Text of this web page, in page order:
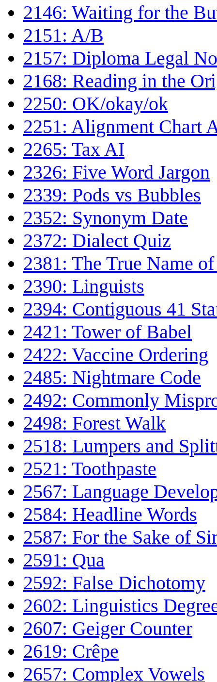
2146: Waiting for the
2151: A/B
2157: Diploma Legal
2168: Reading in the
2250: OK/okay/ok
2251: Alignment Chart
2265: Tax AI
2326: Five Word Jargon
2339: Pods vs Bubbles
2352: Synonym Date
2372: Dialect Quiz
2381: The True Name
2390: Linguists
2394: Contiguous 41
2421: Tower of Babel
2422: Vaccine Ordering
2485: Nightmare Code
2492: Commonly
2498: Forest Walk
2518: Lumpers and
2521: Toothpaste
2567: Language
2584: Headline Words
2587: For the Sake of
2591: Qua
2592: False Dichotomy
2602: Linguistics
2607: Geiger Counter
2619: Crêpe
2657: Complex Vowels